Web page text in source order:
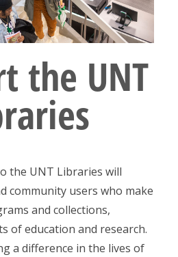
the UNT
the UNT Libraries will
community users who make
and collections,
of education and research.
a difference in the lives of